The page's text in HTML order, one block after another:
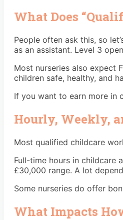
What Does
People often ask this, so
as an assistant. Level 3
Most nurseries also expect
children safe, healthy, and
If you want to earn more in
Hourly, Weekly,
Most qualified childcare
Full-time hours in childcare
£30,000 range. A lot
Some nurseries do offer
What Impacts